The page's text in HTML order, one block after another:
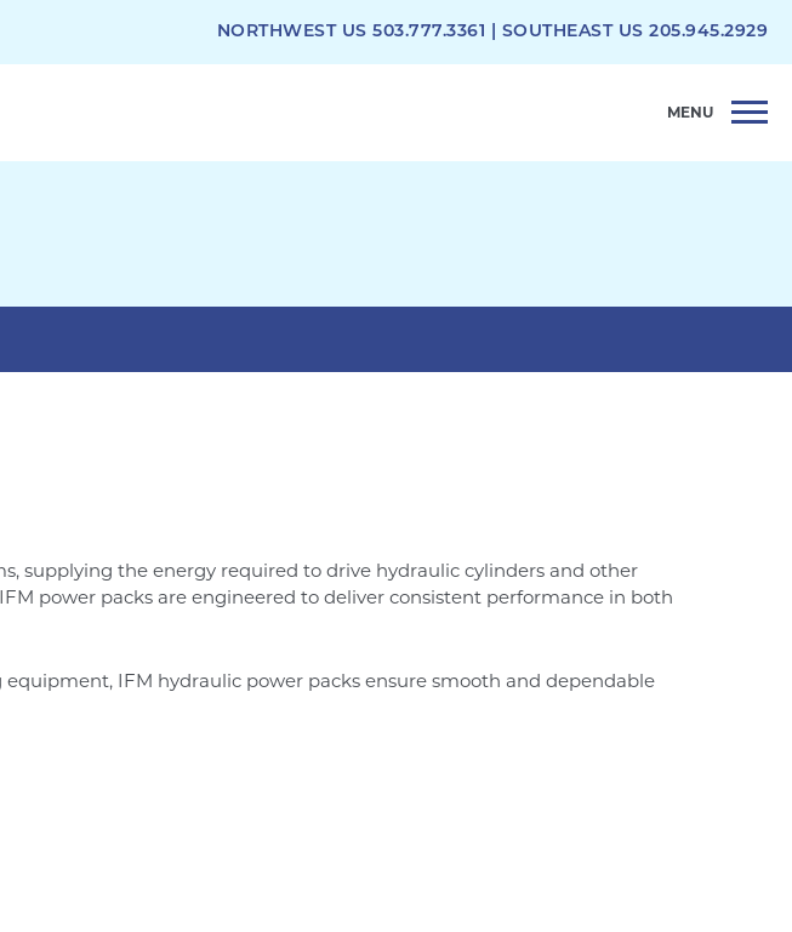
NORTHWEST US 503.777.3361 | SOUTHEAST US 205.945.2929
MENU
supplying the energy required to drive hydraulic cylinders and other
power packs are engineered to deliver consistent performance in both
IFM hydraulic power packs ensure smooth and dependable